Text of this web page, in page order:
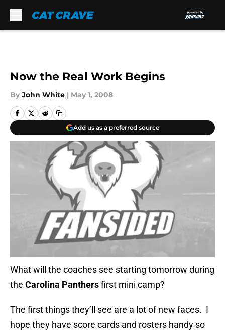
Now the Real Work Begins
By John White | May 1, 2008
Add us as a preferred source
What will the coaches see starting tomorrow during
the Carolina Panthersfirst mini camp?
The first things they’ll see are a lot of new faces. I
hope they have score cards and rosters handy so